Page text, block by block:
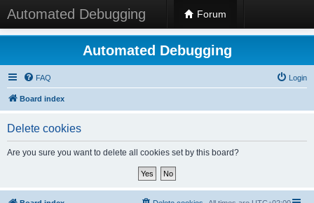
Automated Debugging Forum
Automated Debugging
FAQ Login
Board index
Delete cookies
Are you sure you want to delete all cookies set by this board?